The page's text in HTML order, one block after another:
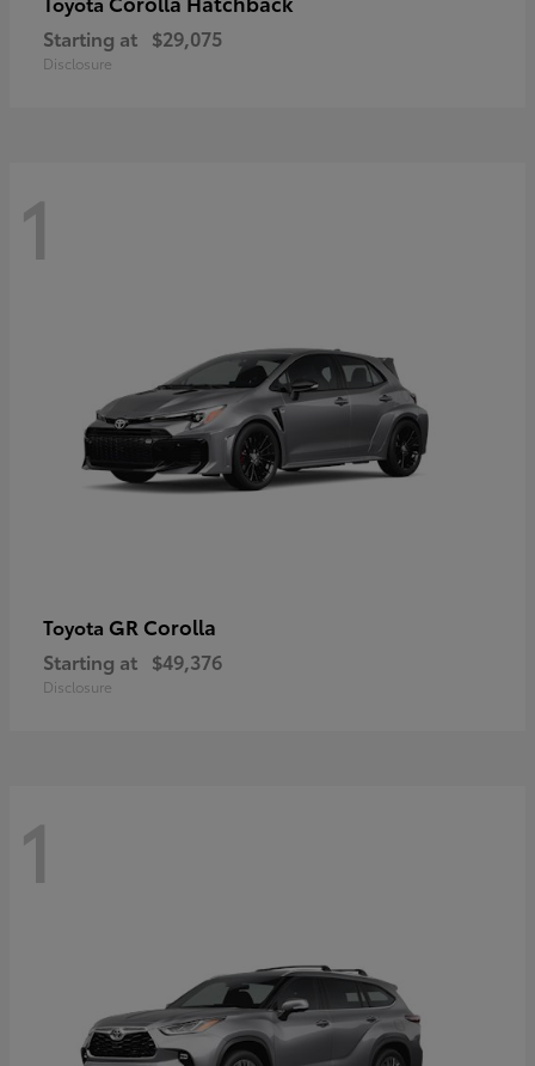
Starting at $29,075
Disclosure
1
Toyota GR Corolla
Starting at $49,376
Disclosure
1